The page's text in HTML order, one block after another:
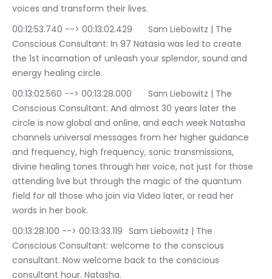
voices and transform their lives.
00:12:53.740 --> 00:13:02.429	Sam Liebowitz | The
Conscious Consultant: In 97 Natasia was led to create
the 1st incarnation of unleash your splendor, sound and
energy healing circle.
00:13:02.560 --> 00:13:28.000	Sam Liebowitz | The
Conscious Consultant: And almost 30 years later the
circle is now global and online, and each week Natasha
channels universal messages from her higher guidance
and frequency, high frequency, sonic transmissions,
divine healing tones through her voice, not just for those
attending live but through the magic of the quantum
field for all those who join via Video later, or read her
words in her book.
00:13:28.100 --> 00:13:33.119	Sam Liebowitz | The
Conscious Consultant: welcome to the conscious
consultant. Now welcome back to the conscious
consultant hour. Natasha.